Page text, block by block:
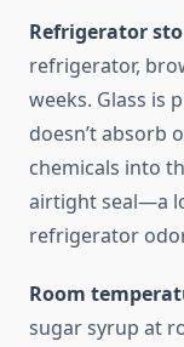
Refrigerator
refrigerator,
weeks. Glass is
doesn’t absorb
chemicals into
airtight seal—a
refrigerator
Room
sugar syrup at